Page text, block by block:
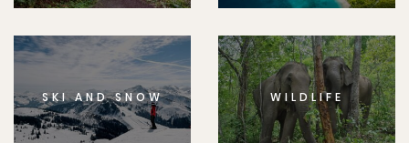
SKI AND SNOW WILDLIFE